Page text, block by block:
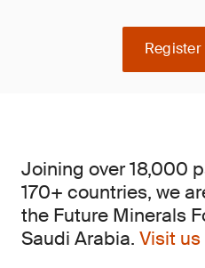
Register
Joining over 18,000
170+ countries, we
the Future Minerals
Saudi Arabia. Visit